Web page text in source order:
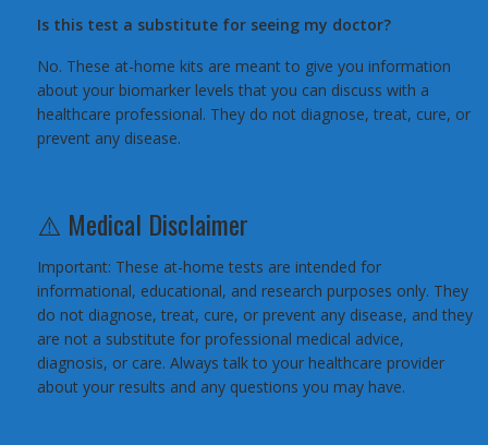
Is this test a substitute for seeing my doctor?
No. These at-home kits are meant to give you information
about your biomarker levels that you can discuss with a
healthcare professional. They do not diagnose, treat, cure, or
prevent any disease.
⚠️ Medical Disclaimer
Important: These at-home tests are intended for
informational, educational, and research purposes only. They
do not diagnose, treat, cure, or prevent any disease, and they
are not a substitute for professional medical advice,
diagnosis, or care. Always talk to your healthcare provider
about your results and any questions you may have.